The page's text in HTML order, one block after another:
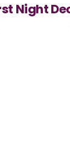
Night